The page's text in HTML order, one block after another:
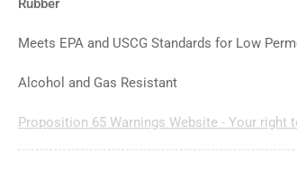
Meets EPA and USCG Standards for Low
Alcohol and Gas Resistant
Proposition 65 Warnings Website - Your right